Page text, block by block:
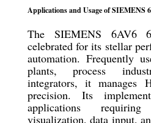
Applications and Usage of SIEMENS
The SIEMENS 6AV6
celebrated for its stellar
automation. Frequently
plants, process
integrators, it manages
precision. Its
applications
visualization, data input,